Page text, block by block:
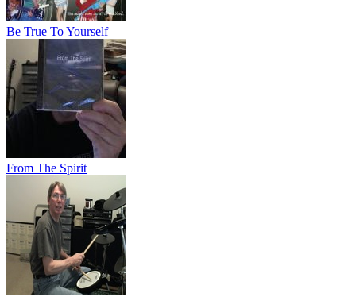
Be True To Yourself
From The Spirit